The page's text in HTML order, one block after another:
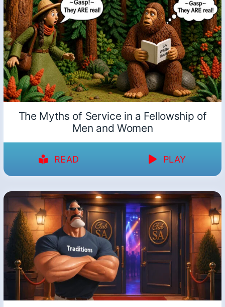
The Myths of Service in a Fellowship of
Men and Women
READ PLAY